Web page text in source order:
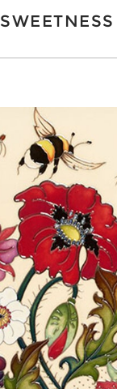
SWEETNESS